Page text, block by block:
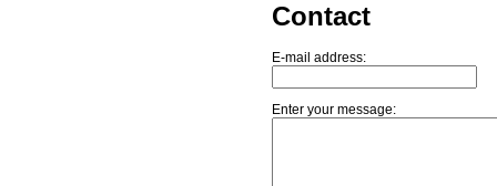
Contact
E-mail address:
Enter your message: